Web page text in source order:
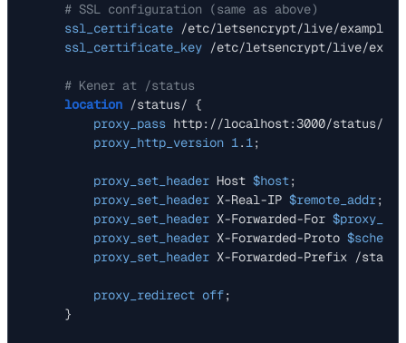
# SSL configuration (same as above)
ssl_certificate /etc/letsencrypt/live/
ssl_certificate_key /etc/letsencrypt/live/
# Kener at /status
location /status/ {
proxy_pass http://localhost:3000/status/;
proxy_http_version 1.1;
proxy_set_header Host $host;
proxy_set_header X-Real-IP $remote_addr;
proxy_set_header X-Forwarded-For
proxy_set_header X-Forwarded-Proto $scheme
proxy_set_header X-Forwarded-Prefix /
proxy_redirect off;
    }